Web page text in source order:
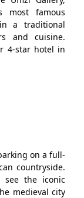
most famous
a traditional
and cuisine.
4-star hotel in
on a full-
countryside.
see the iconic
medieval city